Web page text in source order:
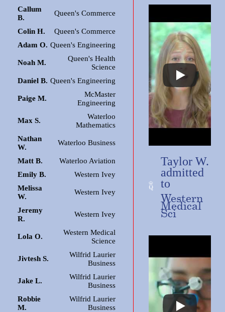
Callum
B.
Queen's Commerce
Colin H.
Queen's Commerce
Adam O. Queen's Engineering
Noah M.
Queen's Health
Science
Daniel B. Queen's Engineering
Paige M.
McMaster
Engineering
Max S.
Waterloo
Mathematics
Nathan
W.
Waterloo Business
Matt B.
Waterloo Aviation
Emily B.
Western Ivey
Melissa
W.
Western Ivey
Jeremy
R.
Western Ivey
Lola O.
Western Medical
Science
Jivtesh S.
Wilfrid Laurier
Business
Jake L.
Wilfrid Laurier
Business
Robbie
M.
Wilfrid Laurier
Business
Taylor W.
admitted
to
Western
Medical
Sci